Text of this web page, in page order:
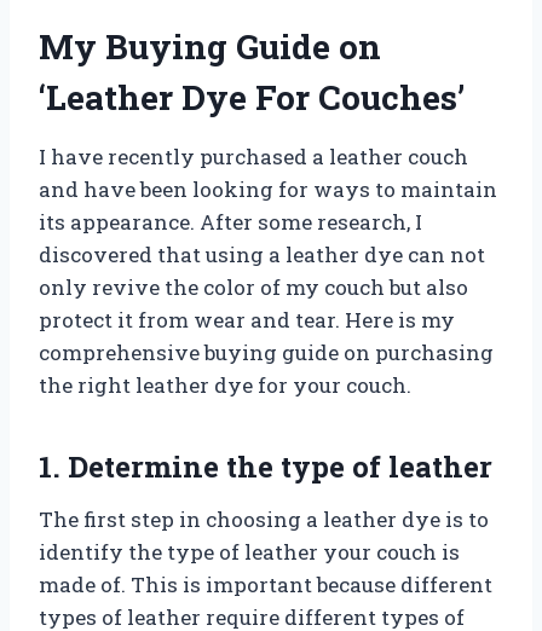
My Buying Guide on
‘Leather Dye For Couches’
I have recently purchased a leather couch
and have been looking for ways to maintain
its appearance. After some research, I
discovered that using a leather dye can not
only revive the color of my couch but also
protect it from wear and tear. Here is my
comprehensive buying guide on purchasing
the right leather dye for your couch.
1. Determine the type of leather
The first step in choosing a leather dye is to
identify the type of leather your couch is
made of. This is important because different
types of leather require different types of